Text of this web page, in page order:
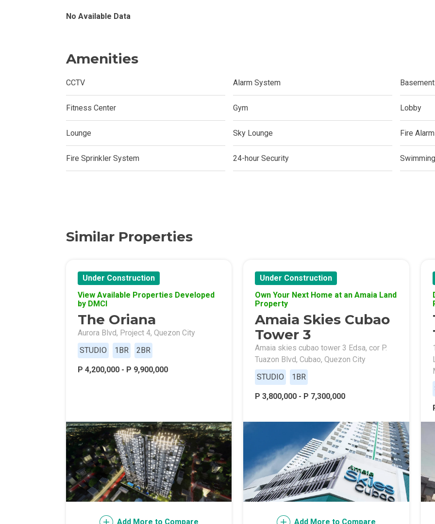
No Available Data
Amenities
CCTV Alarm System
Fitness Center Gym Lobby
Lounge Sky Lounge Fire Alarm
Fire Sprinkler System 24-hour Security
Similar Properties
Under Construction
View Available Properties Developed
by DMCI
The Oriana
Aurora Blvd, Project 4, Quezon City
STUDIO
1BR 2BR
P 4,200,000 - P 9,900,000
Add More to Compare
Under Construction
Own Your Next Home at an Amaia Land
Property
Amaia Skies Cubao
Tower 3
Amaia skies cubao tower 3 Edsa, cor P.
Tuazon Blvd, Cubao, Quezon City
STUDIO
1BR
P 3,800,000 - P 7,300,000
Add More to Compare
Own Your Dream Home With New San Jose Condos
Invest In A Stunning Merrytown Property Today
Discover More Properties Developed By RLC DMCI
Find New Homes By Congressional Residences
Live Exceptionally With Robinsons Land Condos
Invest Early With Future World Realty Condos
Discover Quality Homes Developed By DTC Realty
Stay Luxurious With
Discover Developments By Asia Anchor Today
Invest In A Sta. Lucia Realty Project Today
Live Peacefully In A Makiling Mews Property